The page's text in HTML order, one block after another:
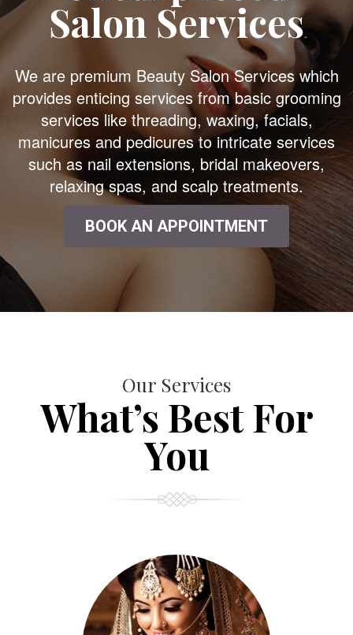
Salon Services
We are premium Beauty Salon Services which
provides enticing services from basic grooming
services like threading, waxing, facials,
manicures and pedicures to intricate services
such as nail extensions, bridal makeovers,
relaxing spas, and scalp treatments.
BOOK AN APPOINTMENT
Our Services
What’s Best For
You